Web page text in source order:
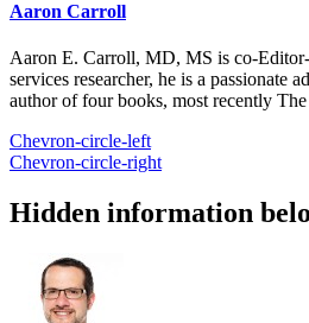
Aaron Carroll
Aaron E. Carroll, MD, MS is co-
services researcher, he is a
author of four books, most recently
Chevron-circle-left
Chevron-circle-right
Hidden information